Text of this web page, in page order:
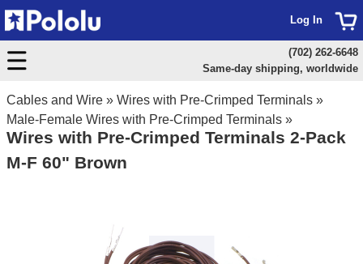
Cables and Wire » Wires with Pre-Crimped Terminals »
Male-Female Wires with Pre-Crimped Terminals »
Wires with Pre-Crimped Terminals 2-Pack
M-F 60" Brown
Log In
(702) 262-6648
Same-day shipping, worldwide